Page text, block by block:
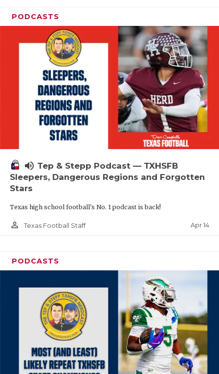
PODCASTS
volume_up Tep & Stepp Podcast — TXHSFB
Sleepers, Dangerous Regions and Forgotten
Stars
Texas high school football's No. 1 podcast is back!
person_outline Texas Football Staff Apr 14
PODCASTS